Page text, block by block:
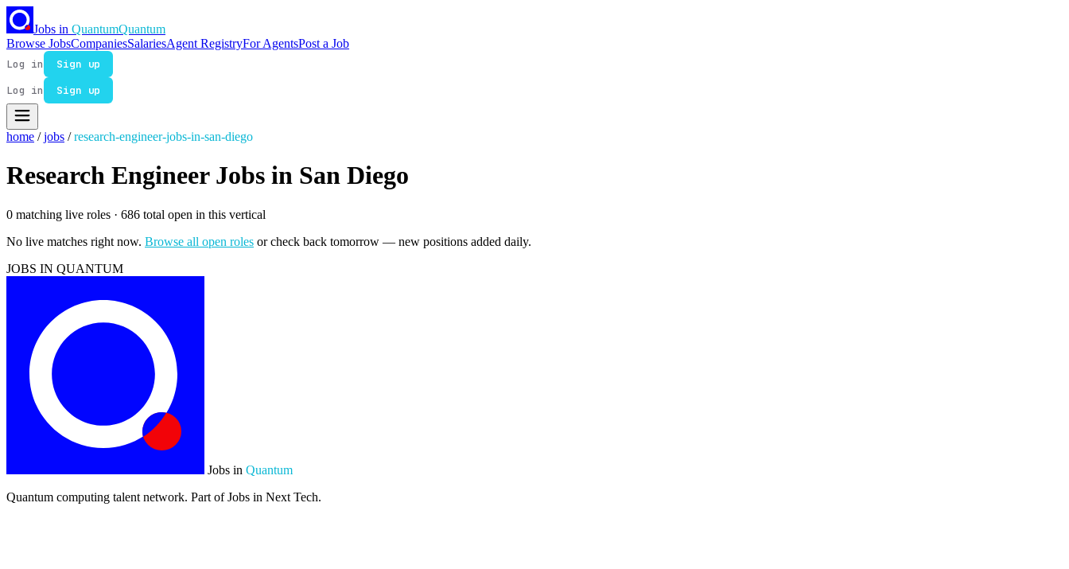
Jobs in QuantumQuantum
Browse JobsCompaniesSalariesAgent RegistryFor AgentsPost a Job
Log in
Sign up
Log in
Sign up
home / jobs / research-engineer-jobs-in-san-diego
Research Engineer Jobs in San Diego
0 matching live roles · 686 total open in this vertical
No live matches right now. Browse all open roles or check back tomorrow — new positions added daily.
JOBS IN QUANTUM
Jobs in Quantum
Quantum computing talent network. Part of Jobs in Next Tech.